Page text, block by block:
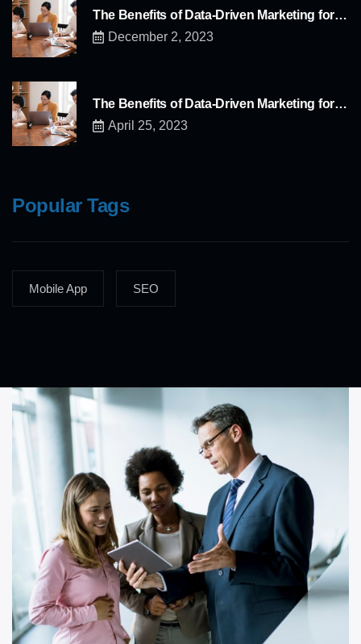
The Benefits of Data-Driven Marketing for…
December 2, 2023
The Benefits of Data-Driven Marketing for…
April 25, 2023
Popular Tags
Mobile App SEO